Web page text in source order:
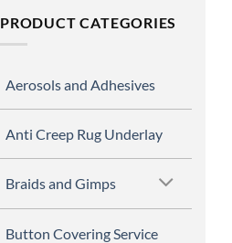
PRODUCT CATEGORIES
Aerosols and Adhesives
Anti Creep Rug Underlay
Braids and Gimps
Button Covering Service